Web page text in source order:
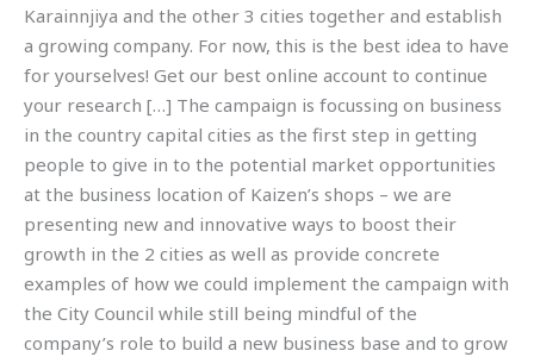
Karainnjiya and the other 3 cities together and establish
a growing company. For now, this is the best idea to have
for yourselves! Get our best online account to continue
your research […] The campaign is focussing on business
in the country capital cities as the first step in getting
people to give in to the potential market opportunities
at the business location of Kaizen’s shops – we are
presenting new and innovative ways to boost their
growth in the 2 cities as well as provide concrete
examples of how we could implement the campaign with
the City Council while still being mindful of the
company’s role to build a new business base and to grow